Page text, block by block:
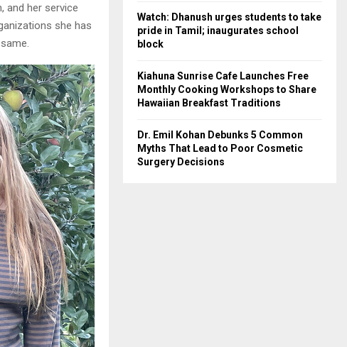
and her service
she has
Watch: Dhanush urges students to take
pride in Tamil; inaugurates school
block
Kiahuna Sunrise Cafe Launches Free
Monthly Cooking Workshops to Share
Hawaiian Breakfast Traditions
Dr. Emil Kohan Debunks 5 Common
Myths That Lead to Poor Cosmetic
Surgery Decisions